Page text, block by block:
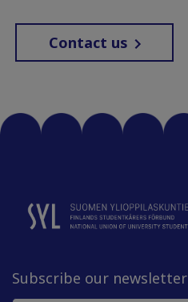
Contact us
Subscribe our newsletter